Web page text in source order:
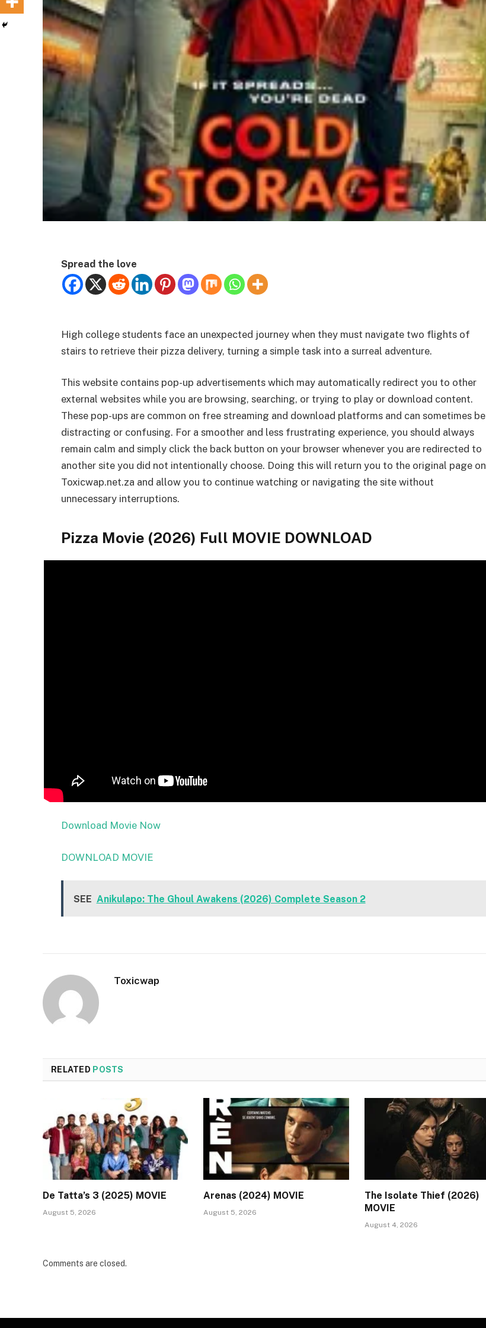
Spread the love
High college students face an unexpected journey when they must navigate two flights of
stairs to retrieve their pizza delivery, turning a simple task into a surreal adventure.
This website contains pop-up advertisements which may automatically redirect you to other
external websites while you are browsing, searching, or trying to play or download content.
These pop-ups are common on free streaming and download platforms and can sometimes be
distracting or confusing. For a smoother and less frustrating experience, you should always
remain calm and simply click the back button on your browser whenever you are redirected to
another site you did not intentionally choose. Doing this will return you to the original page on
Toxicwap.net.za and allow you to continue watching or navigating the site without
unnecessary interruptions.
Pizza Movie (2026) Full MOVIE DOWNLOAD
Download Movie Now
DOWNLOAD MOVIE
SEE Anikulapo: The Ghoul Awakens (2026) Complete Season 2
Toxicwap
RELATED POSTS
De Tatta’s 3 (2025) MOVIE
August 5, 2026
Arenas (2024) MOVIE
August 5, 2026
The Isolate Thief (2026)
MOVIE
August 4, 2026
Comments are closed.